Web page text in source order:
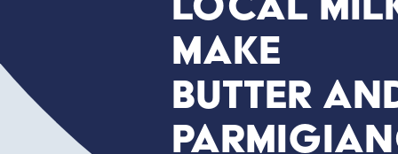
make
butter